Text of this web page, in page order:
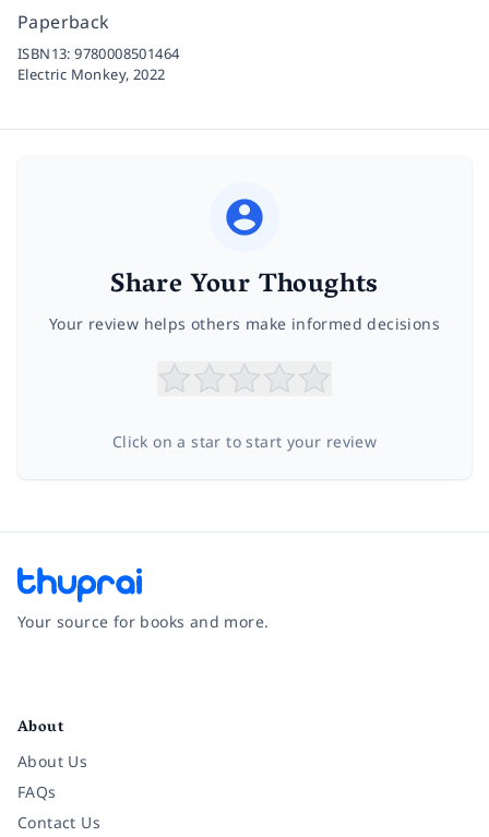
Paperback
ISBN13:9780008501464
Electric Monkey, 2022
Share Your Thoughts
Your review helps others make informed decisions
Click on a star to start your review
Your source for books and more.
About
About Us
FAQs
Contact Us